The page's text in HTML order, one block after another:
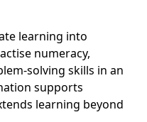
learning into
numeracy,
solving skills in an
supports
learning beyond